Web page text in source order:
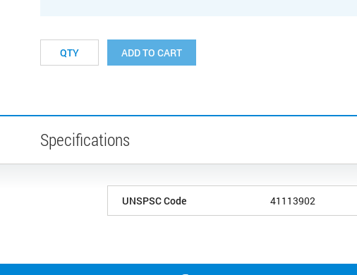
ADD TO CART
Specifications
UNSPSC Code 41113902